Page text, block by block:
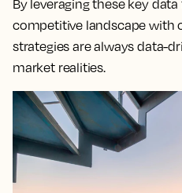
By leveraging these key
competitive landscape with
strategies are always data-
market realities.